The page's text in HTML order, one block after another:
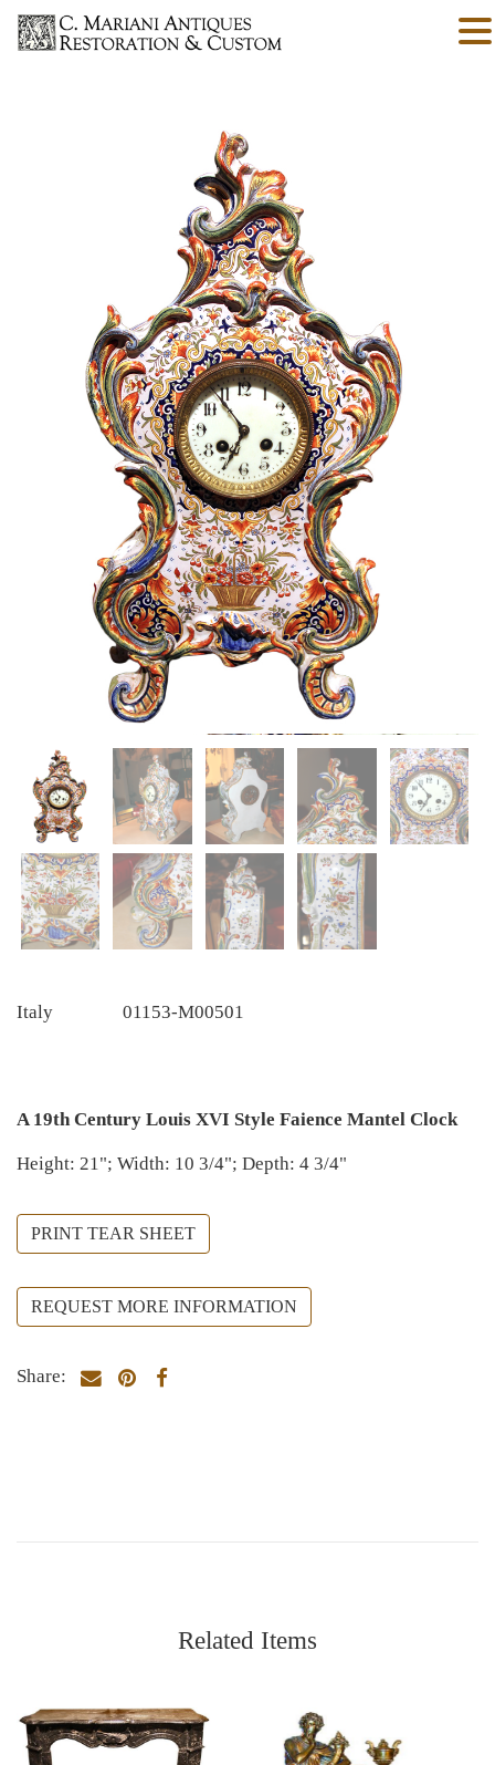
Italy 01153-M00501
A 19th Century Louis XVI Style Faience Mantel Clock
Height: 21"; Width: 10 3/4"; Depth: 4 3/4"
PRINT TEAR SHEET
REQUEST MORE INFORMATION
Share:
Related Items